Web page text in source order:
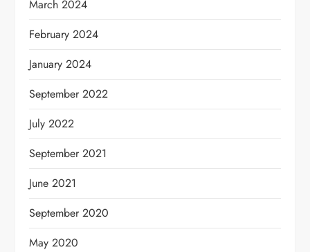
March 2024
February 2024
January 2024
September 2022
July 2022
September 2021
June 2021
September 2020
May 2020